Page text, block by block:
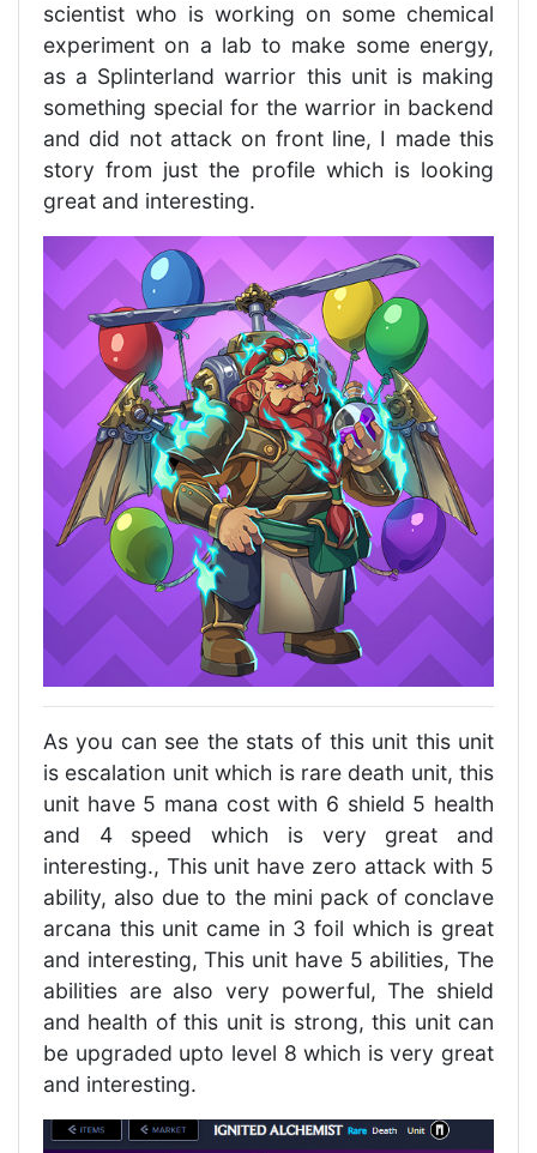
scientist who is working on some chemical
experiment on a lab to make some energy,
as a Splinterland warrior this unit is making
something special for the warrior in backend
and did not attack on front line, I made this
story from just the profile which is looking
great and interesting.
As you can see the stats of this unit this unit
is escalation unit which is rare death unit, this
unit have 5 mana cost with 6 shield 5 health
and 4 speed which is very great and
interesting., This unit have zero attack with 5
ability, also due to the mini pack of conclave
arcana this unit came in 3 foil which is great
and interesting, This unit have 5 abilities, The
abilities are also very powerful, The shield
and health of this unit is strong, this unit can
be upgraded upto level 8 which is very great
and interesting.